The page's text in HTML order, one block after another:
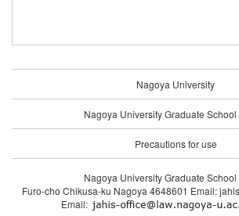
Nagoya University
Nagoya University Graduate
Precautions for use
Nagoya University Graduate
Furo-cho Chikusa-ku Nagoya 4648601 Email:
Email: